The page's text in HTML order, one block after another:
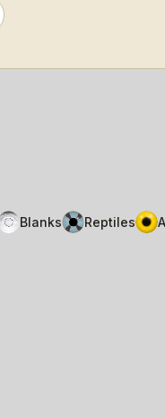
Blanks Reptiles